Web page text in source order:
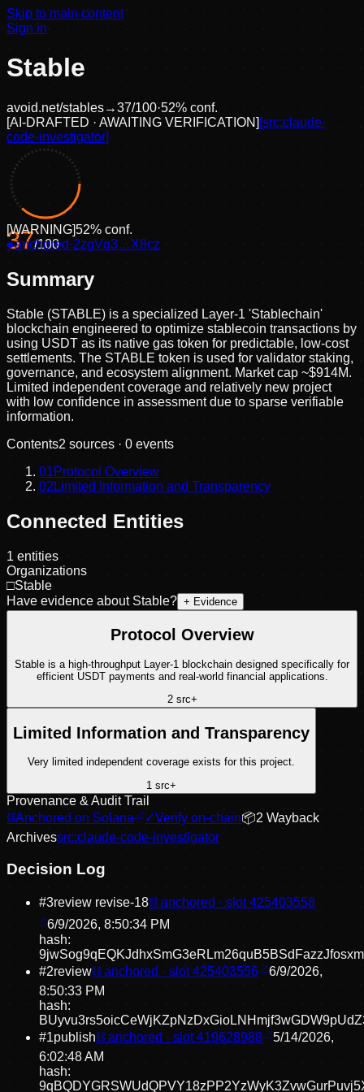
Skip to main content
Sign in
Stable
avoid.net/stables→37/100·52% conf.
[AI-DRAFTED · AWAITING VERIFICATION] [src:claude-
code-investigator]
37/100
[WARNING]52% conf.
●anchored ·2zgVq3…X8cz
Summary
Stable (STABLE) is a specialized Layer-1 'Stablechain'
blockchain engineered to optimize stablecoin transactions by
using USDT as its native gas token for predictable, low-cost
settlements. The STABLE token is used for validator staking,
governance, and ecosystem alignment. Market cap ~$914M.
Limited independent coverage and relatively new project
with low confidence in assessment due to sparse verifiable
information.
Contents2 sources · 0 events
01Protocol Overview
02 Limited Information and Transparency
Connected Entities
1 entities
Organizations
□Stable
Have evidence about Stable? + Evidence
Protocol Overview
Stable is a high-throughput Layer-1 blockchain designed specifically for
efficient USDT payments and real-world financial applications.
2src+
Limited Information and Transparency
Very limited independent coverage exists for this project.
1 src+
Provenance & Audit Trail
⛓Anchored on Solana ✓Verify on-chain📦2 Wayback
Archivessrc:claude-code-investigator
Decision Log
#3review revise-18⛓ anchored · slot425403558
6/9/2026, 8:50:34 PM
hash:
#2review⛓ anchored · slot425403556
6/9/2026,
8:50:33 PM
hash:
#1publish⛓ anchored · slot419628988
5/14/2026,
6:02:48 AM
hash: